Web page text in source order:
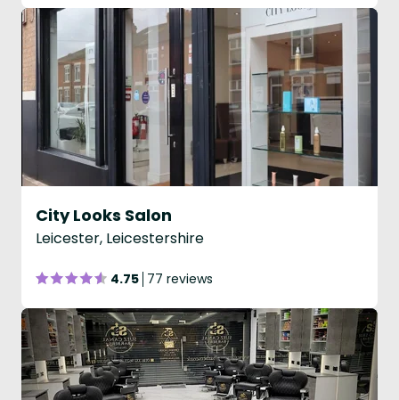
City Looks Salon
Leicester, Leicestershire
4.75 77 reviews